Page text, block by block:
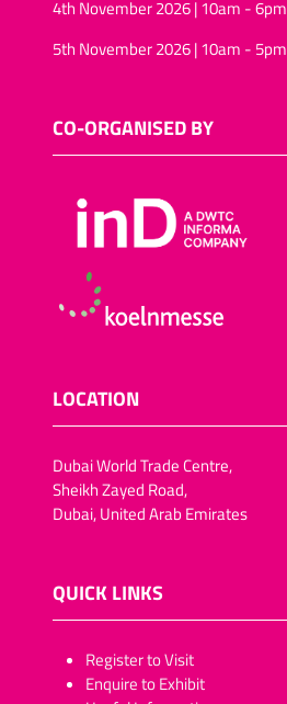
4th November 2026 | 10am - 6pm
5th November 2026 | 10am - 5pm
CO-ORGANISED BY
LOCATION
Dubai World Trade Centre,
Sheikh Zayed Road,
Dubai, United Arab Emirates
QUICK LINKS
​​​​​Register to Visit
Enquire to Exhibit